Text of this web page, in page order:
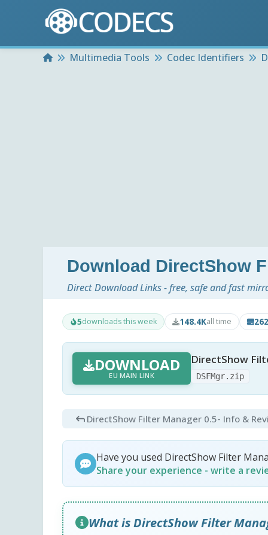
HomeMultimedia Tools Codec Identifiers
Download DirectShow
Direct Download Links - free, safe and fast
5downloads this week 148.4Kall time
DOWNLOAD
EU MAIN LINK
DirectShow
DSFMgr.zip
DirectShow Filter Manager 0.5- Info &
Have you used DirectShow Filter
Share your experience - write a
What is DirectShow Filter